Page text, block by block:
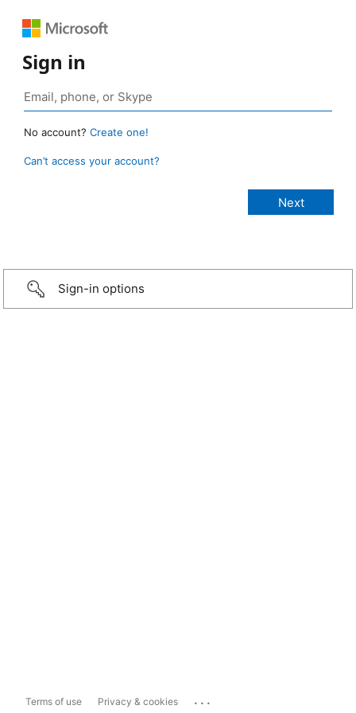
Sign in
No account? Create one!
Can’t access your account?
Sign-in options
Terms of use Privacy & cookies ...